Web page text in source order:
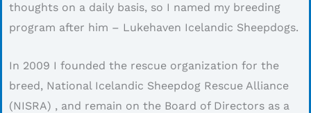
thoughts on a daily basis, so I named my breeding
program after him – Lukehaven Icelandic Sheepdogs.
In 2009 I founded the rescue organization for the
breed, National Icelandic Sheepdog Rescue Alliance
(NISRA) , and remain on the Board of Directors as a